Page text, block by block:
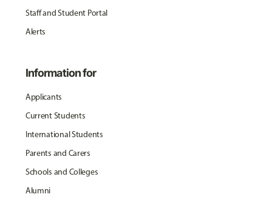
Staff and Student Portal
Alerts
Information for
Applicants
Current Students
International Students
Parents and Carers
Schools and Colleges
Alumni